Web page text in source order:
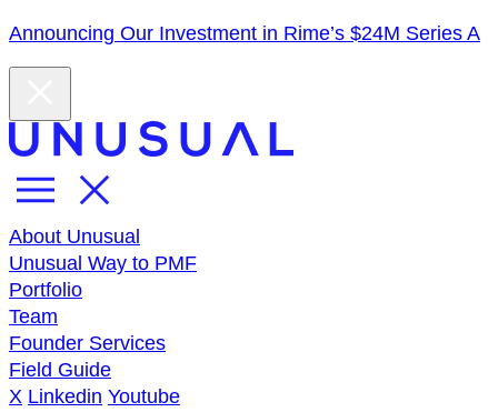
Announcing Our Investment in Rime’s $24M Series A
About Unusual
Unusual Way to PMF
Portfolio
Team
Founder Services
Field Guide
X Linkedin Youtube